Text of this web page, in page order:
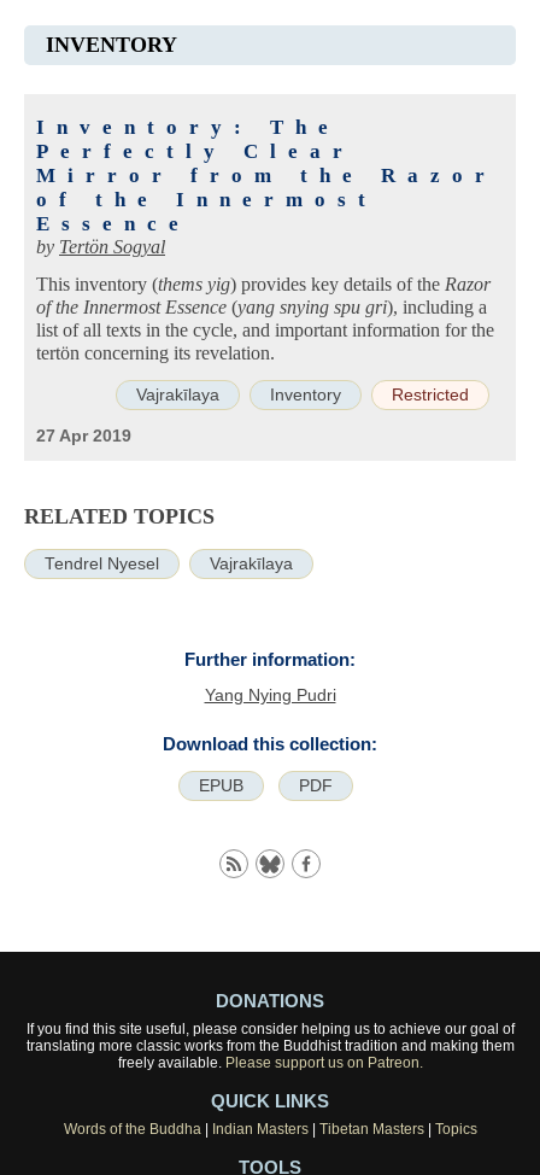
INVENTORY
Inventory: The
Perfectly Clear
Mirror from the Razor
of the Innermost
Essence
by Tertön Sogyal
This inventory (thems yig) provides key details of the Razor
of the Innermost Essence (yang snying spu gri), including a
list of all texts in the cycle, and important information for the
tertön concerning its revelation.
Vajrakīlaya Inventory Restricted
27 Apr 2019
RELATED TOPICS
Tendrel Nyesel Vajrakīlaya
Further information:
Yang Nying Pudri
Download this collection:
EPUB PDF
DONATIONS
If you find this site useful, please consider helping us to achieve our goal of
translating more classic works from the Buddhist tradition and making them
freely available. Please support us on Patreon.
QUICK LINKS
Words of the Buddha | Indian Masters| Tibetan Masters| Topics
TOOLS